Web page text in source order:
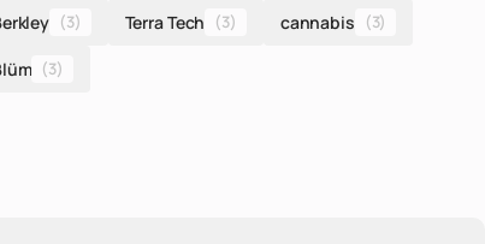
(3) Terra Tech (3) cannabis (3)
(3)